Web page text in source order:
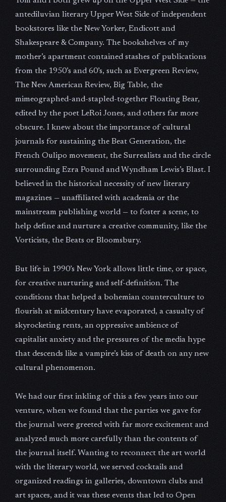
antediluvian literary Upper West Side of independent
bookstores like the New Yorker, Endicott and
Shakespeare & Company. The bookshelves of my
mother’s apartment contained stashes of publications
from the 1950’s and 60’s, such as Evergreen Review,
The New American Review, Big Table, the
mimeographed-and-stapled-together Floating Bear,
edited by the poet LeRoi Jones, and others far more
obscure. I knew about the importance of cultural
journals for sustaining the Beat Generation, the
French Oulipo movement, the Surrealists and the circle
surrounding Ezra Pound and Wyndham Lewis’s Blast. I
believed in the historical necessity of new literary
magazines — unaffiliated with academia or the
mainstream publishing world — to foster a scene, to
help define and nurture a creative community, like the
Vorticists, the Beats or Bloomsbury.
But life in 1990’s New York allows little time, or space,
for creative nurturing and self-definition. The
conditions that helped a bohemian counterculture to
flourish at midcentury have evaporated, a casualty of
skyrocketing rents, an oppressive ambience of
capitalist anxiety and the pressures of the media hype
that descends like a vampire’s kiss of death on any new
cultural phenomenon.
We had our first inkling of this a few years into our
venture, when we found that the parties we gave for
the journal were greeted with far more excitement and
analyzed much more carefully than the contents of
the journal itself. Wanting to reconnect the art world
with the literary world, we served cocktails and
organized readings in galleries, downtown clubs and
art spaces, and it was these events that led to Open